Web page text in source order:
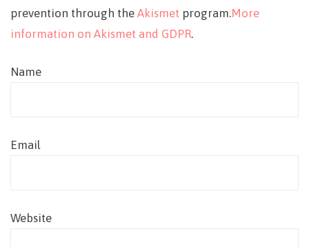
prevention through the Akismet program.More
information on Akismet and GDPR.
Name
Email
Website